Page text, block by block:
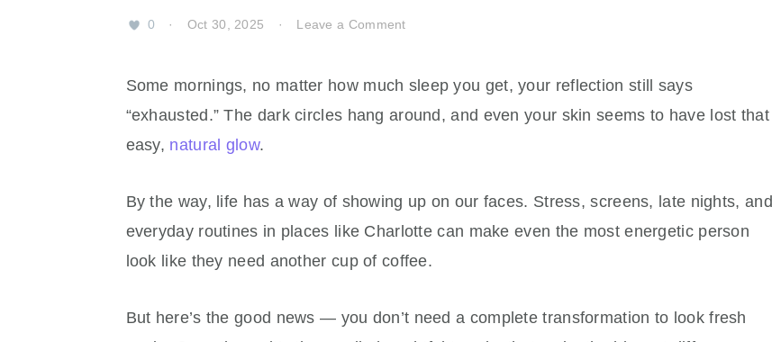
0 · Oct 30, 2025 · Leave a Comment
Some mornings, no matter how much sleep you get, your reflection still says
“exhausted.” The dark circles hang around, and even your skin seems to have lost that
easy, natural glow.
By the way, life has a way of showing up on our faces. Stress, screens, late nights, and
everyday routines in places like Charlotte can make even the most energetic person
look like they need another cup of coffee.
But here’s the good news — you don’t need a complete transformation to look fresh